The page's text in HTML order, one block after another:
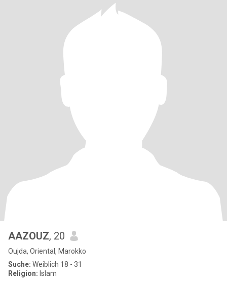
AAZOUZ, 20
Oujda, Oriental, Marokko
Suche: Weiblich 18 - 31
Religion: Islam